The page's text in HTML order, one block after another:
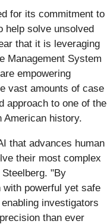
for its commitment to
help solve unsolved
that it is leveraging
Management System
empowering
vast amounts of case
approach to one of the
American history.
that advances human
their most complex
"By
with powerful yet safe
investigators
than ever